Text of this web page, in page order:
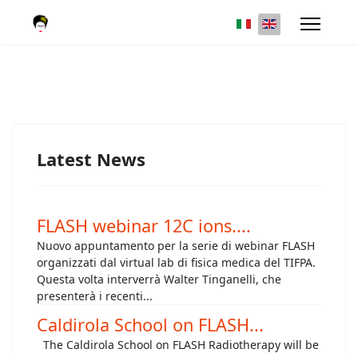
Latest News
FLASH webinar 12C ions....
Nuovo appuntamento per la serie di webinar FLASH
organizzati dal virtual lab di fisica medica del TIFPA.
Questa volta interverrà Walter Tinganelli, che
presenterà i recenti...
Caldirola School on FLASH...
The Caldirola School on FLASH Radiotherapy will be